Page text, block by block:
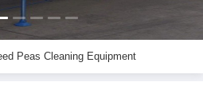
Seed Peas Cleaning Equipment